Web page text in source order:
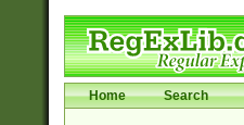
Home Search